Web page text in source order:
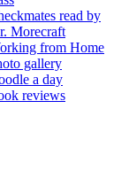
read by
Morecraft
from Home
gallery
a day
reviews